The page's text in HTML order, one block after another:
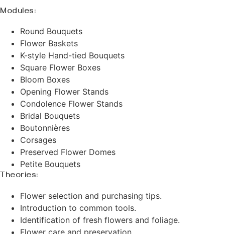
Modules:
Round Bouquets
Flower Baskets
K-style Hand-tied Bouquets
Square Flower Boxes
Bloom Boxes
Opening Flower Stands
Condolence Flower Stands
Bridal Bouquets
Boutonnières
Corsages
Preserved Flower Domes
Petite Bouquets
Theories:
Flower selection and purchasing tips.
Introduction to common tools.
Identification of fresh flowers and foliage.
Flower care and preservation.